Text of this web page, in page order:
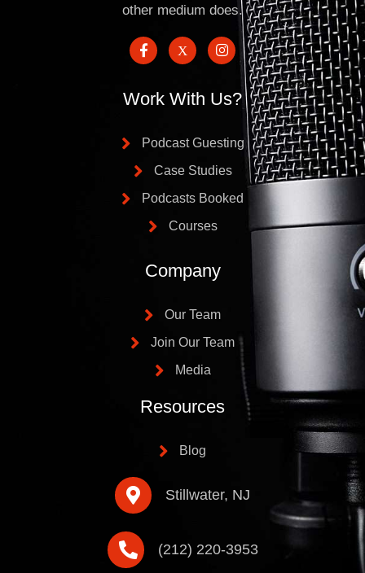
other medium does.
Work With Us?
Podcast Guesting
Case Studies
Podcasts Booked
Courses
Company
Our Team
Join Our Team
Media
Resources
Blog
Stillwater, NJ
(212) 220-3953